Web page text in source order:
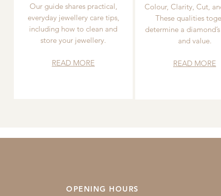
Our guide shares practical,
everyday jewellery care tips,
including how to clean and
store your jewellery.
READ MORE
Colour, Clarity, Cut,
These qualities
determine a
and value.
READ MORE
OPENING HOURS